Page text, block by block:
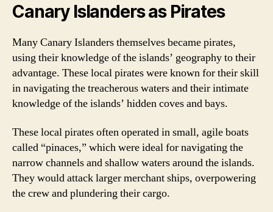
Canary Islanders as Pirates
Many Canary Islanders themselves became pirates,
using their knowledge of the islands’ geography to their
advantage. These local pirates were known for their skill
in navigating the treacherous waters and their intimate
knowledge of the islands’ hidden coves and bays.
These local pirates often operated in small, agile boats
called “pinaces,” which were ideal for navigating the
narrow channels and shallow waters around the islands.
They would attack larger merchant ships, overpowering
the crew and plundering their cargo.